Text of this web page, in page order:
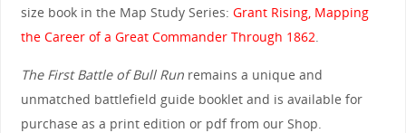
size book in the Map Study Series: Grant Rising, Mapping
the Career of a Great Commander Through 1862.
The First Battle of Bull Runremains a unique and
unmatched battlefield guide booklet and is available for
purchase as a print edition or pdf from our Shop.